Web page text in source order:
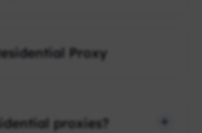
Proxy
proxies?